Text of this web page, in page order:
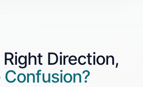
Direction,